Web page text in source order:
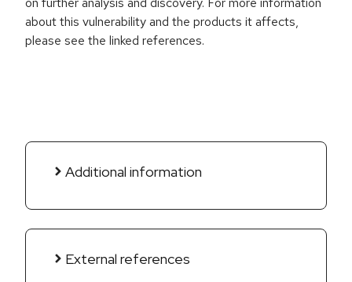
about this vulnerability and the products it affects,
please see the linked references.
Additional information
External references